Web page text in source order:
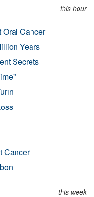
this hour
Oral Cancer
Years
Secrets
Cancer
this week